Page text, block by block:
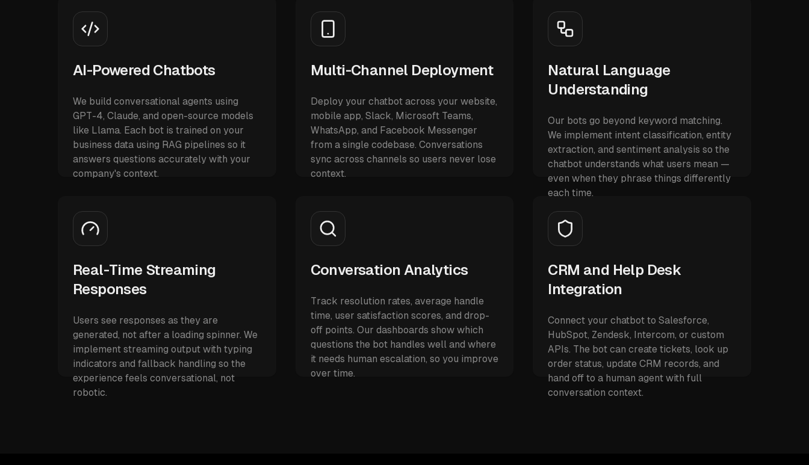
AI-Powered Chatbots
We build conversational agents using
GPT-4, Claude, and open-source models
like Llama. Each bot is trained on your
business data using RAG pipelines so it
answers questions accurately with your
company's context.
Multi-Channel Deployment
Deploy your chatbot across your website,
mobile app, Slack, Microsoft Teams,
WhatsApp, and Facebook Messenger
from a single codebase. Conversations
sync across channels so users never lose
context.
Natural Language
Understanding
Our bots go beyond keyword matching.
We implement intent classification, entity
extraction, and sentiment analysis so the
chatbot understands what users mean —
even when they phrase things differently
each time.
Real-Time Streaming
Responses
Users see responses as they are
generated, not after a loading spinner. We
implement streaming output with typing
indicators and fallback handling so the
experience feels conversational, not
robotic.
Conversation Analytics
Track resolution rates, average handle
time, user satisfaction scores, and drop-
off points. Our dashboards show which
questions the bot handles well and where
it needs human escalation, so you improve
over time.
CRM and Help Desk
Integration
Connect your chatbot to Salesforce,
HubSpot, Zendesk, Intercom, or custom
APIs. The bot can create tickets, look up
order status, update CRM records, and
hand off to a human agent with full
conversation context.